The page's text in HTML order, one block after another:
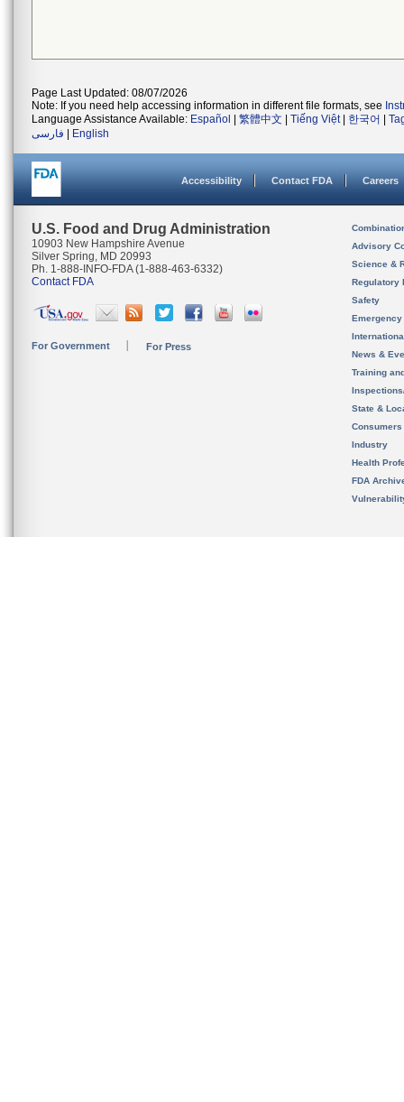
Page Last Updated: 08/07/2026
Note: If you need help accessing information in different file formats, see
Language Assistance Available: Español 繁體中文 Tiếng Việt| 한국어
فارسی
English
Accessibility Contact FDA Careers
U.S. Food and Drug Administration
10903 New Hampshire Avenue
Silver Spring, MD 20993
Ph. 1-888-INFO-FDA (1-888-463-6332)
Contact FDA
For Government For Press
Advisory
Science &
Regulatory
Safety
News &
Training
State &
Consumers
Industry
Health
FDA